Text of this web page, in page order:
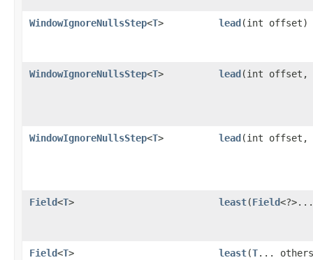
WindowIgnoreNullsStep<T> lead​(int offset)
WindowIgnoreNullsStep<T> lead​(int offset,
WindowIgnoreNullsStep<T> lead​(int offset,
Field<T> least​(Field
Field<T> least​(T...